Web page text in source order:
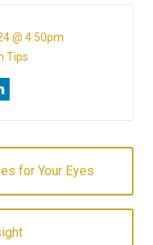
@ 4:50pm
Tips
for Your Eyes